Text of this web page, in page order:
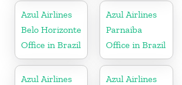
Azul Airlines
Belo Horizonte
Office in Brazil
Azul Airlines
Parnaiba
Office in Brazil
Azul Airlines
Azul Airlines